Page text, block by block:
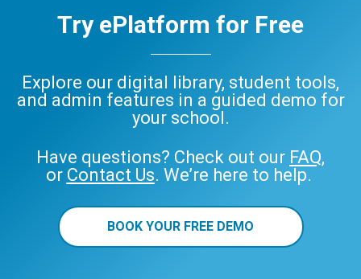
Try ePlatform for Free
Explore our digital library, student tools,
and admin features in a guided demo for
your school.
Have questions? Check out our FAQ,
or Contact Us. We’re here to help.
BOOK YOUR FREE DEMO